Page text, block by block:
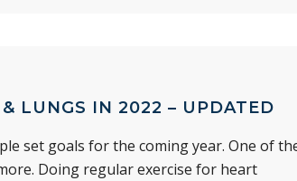
LUNGS IN 2022 – UPDATED
set goals for the coming year. One of
Doing regular exercise for heart